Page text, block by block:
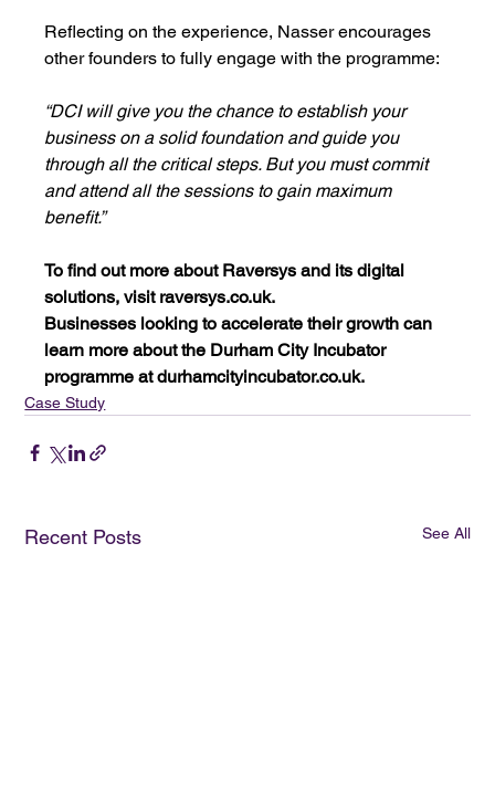
Reflecting on the experience, Nasser encourages
other founders to fully engage with the programme:
“DCI will give you the chance to establish your
business on a solid foundation and guide you
through all the critical steps. But you must commit
and attend all the sessions to gain maximum
benefit.”
To find out more about Raversys and its digital
solutions, visit raversys.co.uk.
Businesses looking to accelerate their growth can
learn more about the Durham City Incubator
programme at durhamcityincubator.co.uk.
Case Study
Recent Posts See All